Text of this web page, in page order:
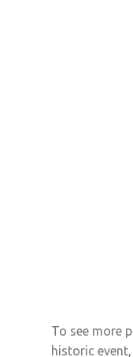
To see more
historic